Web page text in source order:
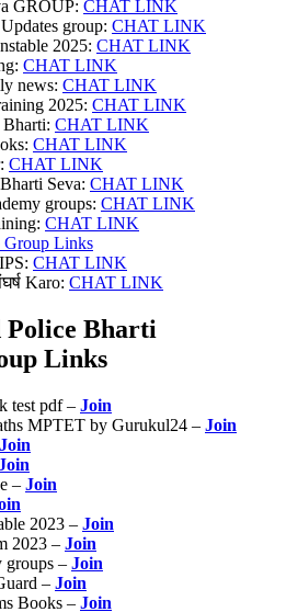
GROUP: CHAT LINK
group: CHAT LINK
2025: CHAT LINK
CHAT LINK
news: CHAT LINK
2025: CHAT LINK
CHAT LINK
CHAT LINK
CHAT LINK
Seva: CHAT LINK
groups: CHAT LINK
CHAT LINK
Links
CHAT LINK
Karo: CHAT LINK
Police Bharti
Links
test pdf – Join
MPTET by Gurukul24 – Join
Join
– Join
2023 – Join
2023 – Join
groups – Join
– Join
Books – Join